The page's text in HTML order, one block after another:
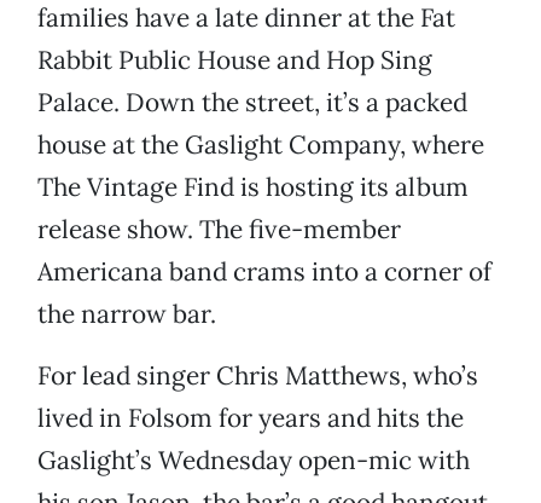
families have a late dinner at the Fat
Rabbit Public House and Hop Sing
Palace. Down the street, it’s a packed
house at the Gaslight Company, where
The Vintage Find is hosting its album
release show. The five-member
Americana band crams into a corner of
the narrow bar.
For lead singer Chris Matthews, who’s
lived in Folsom for years and hits the
Gaslight’s Wednesday open-mic with